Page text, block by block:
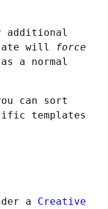
additional
will
force
a normal
can sort
templates
a Creative